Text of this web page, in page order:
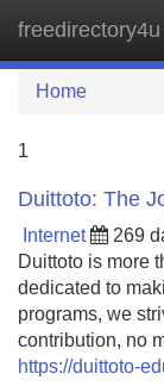
freedirectory4u
Home
1
Duittoto: The
Internet 269
Duittoto is more
dedicated to
programs, we
contribution, no
https://duittoto-